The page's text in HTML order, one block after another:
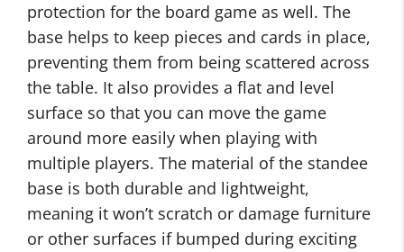
protection for the board game as well. The
base helps to keep pieces and cards in place,
preventing them from being scattered across
the table. It also provides a flat and level
surface so that you can move the game
around more easily when playing with
multiple players. The material of the standee
base is both durable and lightweight,
meaning it won’t scratch or damage furniture
or other surfaces if bumped during exciting